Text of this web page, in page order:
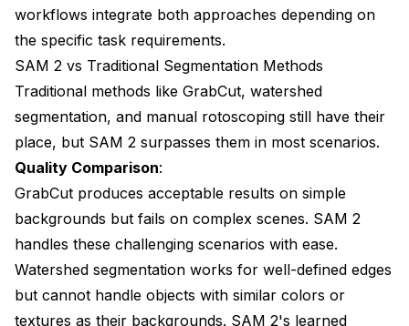
workflows integrate both approaches depending on
the specific task requirements.
SAM 2 vs Traditional Segmentation Methods
Traditional methods like GrabCut, watershed
segmentation, and manual rotoscoping still have their
place, but SAM 2 surpasses them in most scenarios.
Quality Comparison:
GrabCut produces acceptable results on simple
backgrounds but fails on complex scenes. SAM 2
handles these challenging scenarios with ease.
Watershed segmentation works for well-defined edges
but cannot handle objects with similar colors or
textures as their backgrounds. SAM 2's learned